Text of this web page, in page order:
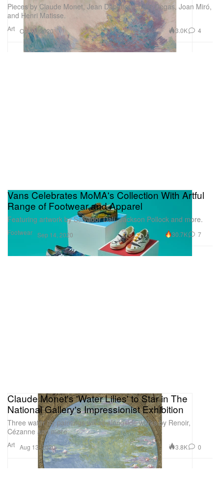
Art
Pieces by Claude Monet, Jean Dubuffet, Edgar Degas, Joan Miró,
and Henri Matisse.
Oct 16, 2020 3.0K 4
Footwear
Vans Celebrates MoMA's Collection With Artful
Range of Footwear and Apparel
Featuring artwork by Salvador Dalí, Jackson Pollock and more.
Sep 14, 2020 30.7K 7
Art
Claude Monet's 'Water Lilies' to Star in The
National Gallery's Impressionist Exhibition
Three water lily paintings will sit alongside works by Renoir,
Cézanne and more.
Aug 13, 2020 3.8K 0